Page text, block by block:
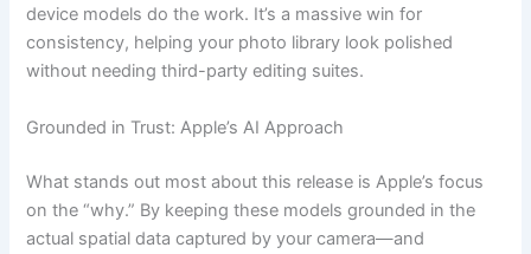
device models do the work. It’s a massive win for
consistency, helping your photo library look polished
without needing third-party editing suites.
Grounded in Trust: Apple’s AI Approach
What stands out most about this release is Apple’s focus
on the “why.” By keeping these models grounded in the
actual spatial data captured by your camera—and